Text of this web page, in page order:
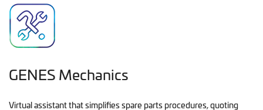
GENES Mechanics
Virtual assistant that simplifies spare parts procedures, quoting